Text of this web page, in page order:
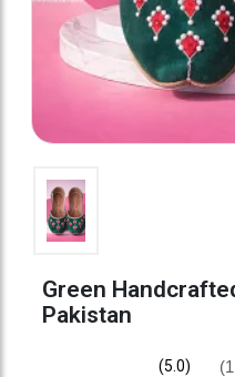
Green
Pakistan
(5.0)